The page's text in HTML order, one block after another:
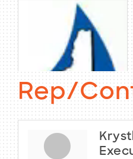
Rep/